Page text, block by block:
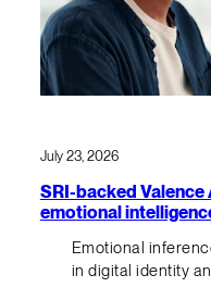
July 23, 2026
SRI-backed
emotional
Emotional
in digital identity